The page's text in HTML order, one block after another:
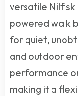
versatile Nilfisk
powered walk
for quiet,
and outdoor
performance
making it a